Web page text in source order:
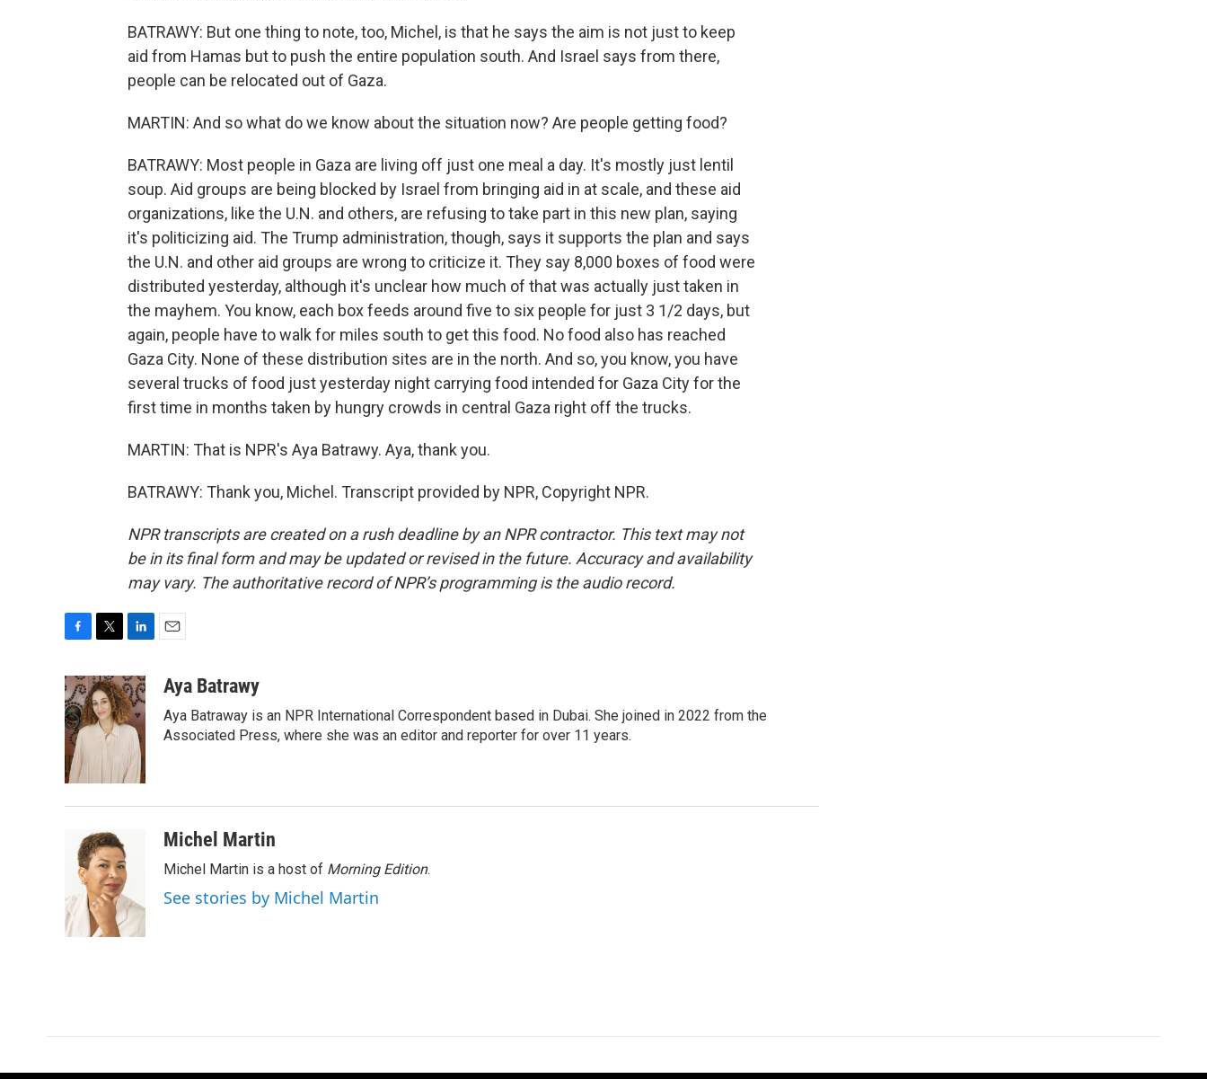
BATRAWY: But one thing to note, too, Michel, is that he says the aim is not just to keep
aid from Hamas but to push the entire population south. And Israel says from there,
people can be relocated out of Gaza.
MARTIN: And so what do we know about the situation now? Are people getting food?
BATRAWY: Most people in Gaza are living off just one meal a day. It's mostly just lentil
soup. Aid groups are being blocked by Israel from bringing aid in at scale, and these aid
organizations, like the U.N. and others, are refusing to take part in this new plan, saying
it's politicizing aid. The Trump administration, though, says it supports the plan and says
the U.N. and other aid groups are wrong to criticize it. They say 8,000 boxes of food were
distributed yesterday, although it's unclear how much of that was actually just taken in
the mayhem. You know, each box feeds around five to six people for just 3 1/2 days, but
again, people have to walk for miles south to get this food. No food also has reached
Gaza City. None of these distribution sites are in the north. And so, you know, you have
several trucks of food just yesterday night carrying food intended for Gaza City for the
first time in months taken by hungry crowds in central Gaza right off the trucks.
MARTIN: That is NPR's Aya Batrawy. Aya, thank you.
BATRAWY: Thank you, Michel. Transcript provided by NPR, Copyright NPR.
NPR transcripts are created on a rush deadline by an NPR contractor. This text may not
be in its final form and may be updated or revised in the future. Accuracy and availability
may vary. The authoritative record of NPR’s programming is the audio record.
c
e
b
o
o
k
i
t
t
e
n
k
e
d
I
n
a
Aya Batrawy
Aya Batraway is an NPR International Correspondent based in Dubai. She joined in 2022 from the
Associated Press, where she was an editor and reporter for over 11 years.
Michel Martin
Michel Martin is a host of Morning Edition.
See stories by Michel Martin